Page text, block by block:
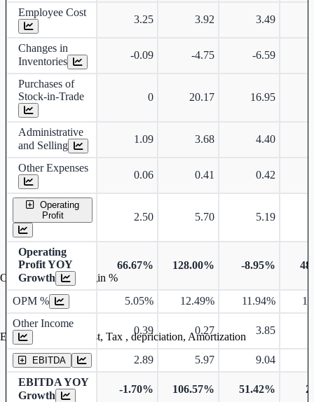
Employee Cost
3.25 3.92 3.49
Changes in
Inventories
-0.09 -4.75 -6.59
Purchases of
Stock-in-Trade
0 20.17 16.95
Administrative
and Selling
1.09 3.68 4.40
Other Expenses
0.06 0.41 0.42
Operating
Profit
2.50 5.70 5.19
Operating
Profit YOY
Growth
66.67% 128.00% -8.95%
OPM % 5.05% 12.49% 11.94%
Other Income
0.39 0.27 3.85
EBITDA 2.89 5.97
9.04
EBITDA YOY
Growth
-1.70% 106.57% 51.42%
Operating profit Margin %
Earning before interest, Tax , depriciation, Amortization